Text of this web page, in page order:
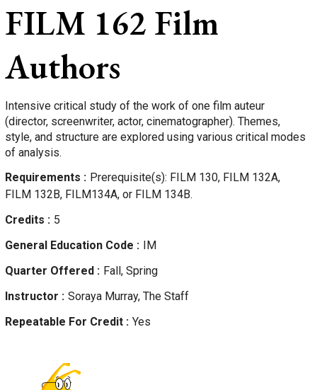
FILM 162 Film
Authors
Intensive critical study of the work of one film auteur
(director, screenwriter, actor, cinematographer). Themes,
style, and structure are explored using various critical modes
of analysis.
Requirements
Prerequisite(s): FILM 130, FILM 132A,
FILM 132B, FILM134A, or FILM 134B.
Credits
5
General Education Code
IM
Quarter Offered
Fall, Spring
Instructor
Soraya Murray, The Staff
Repeatable For Credit
Yes